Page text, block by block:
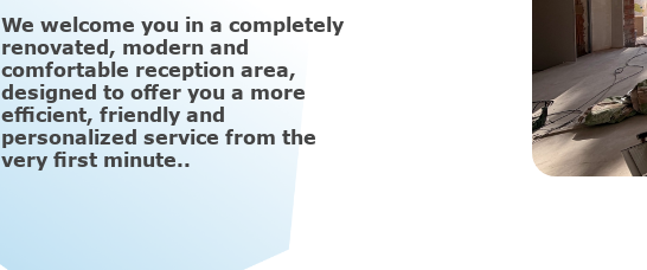
We welcome you in a completely
renovated, modern and
comfortable reception area,
designed to offer you a more
efficient, friendly and
personalized service from the
very first minute..